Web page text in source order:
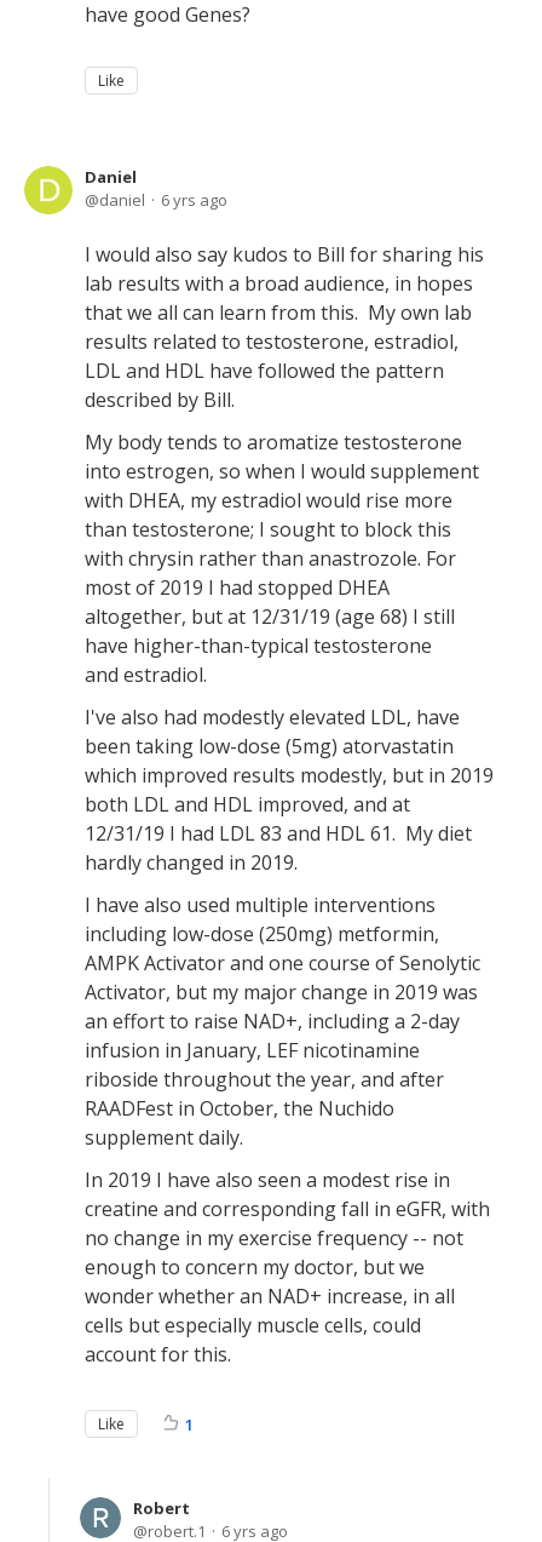
have good Genes?
Like
Daniel
daniel
6 yrs ago
I would also say kudos to Bill for sharing his
lab results with a broad audience, in hopes
that we all can learn from this. My own lab
results related to testosterone, estradiol,
LDL and HDL have followed the pattern
described by Bill.
My body tends to aromatize testosterone
into estrogen, so when I would supplement
with DHEA, my estradiol would rise more
than testosterone; I sought to block this
with chrysin rather than anastrozole. For
most of 2019 I had stopped DHEA
altogether, but at 12/31/19 (age 68) I still
have higher-than-typical testosterone
and estradiol.
I've also had modestly elevated LDL, have
been taking low-dose (5mg) atorvastatin
which improved results modestly, but in 2019
both LDL and HDL improved, and at
12/31/19 I had LDL 83 and HDL 61. My diet
hardly changed in 2019.
I have also used multiple interventions
including low-dose (250mg) metformin,
AMPK Activator and one course of Senolytic
Activator, but my major change in 2019 was
an effort to raise NAD+, including a 2-day
infusion in January, LEF nicotinamine
riboside throughout the year, and after
RAADFest in October, the Nuchido
supplement daily.
In 2019 I have also seen a modest rise in
creatine and corresponding fall in eGFR, with
no change in my exercise frequency -- not
enough to concern my doctor, but we
wonder whether an NAD+ increase, in all
cells but especially muscle cells, could
account for this.
Like 1
Robert
robert.1
6 yrs ago